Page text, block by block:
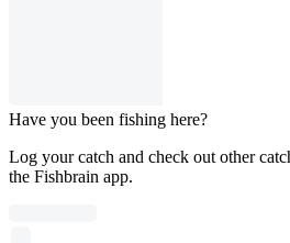
Have you been fishing here?
Log your catch and check out other
the Fishbrain app.